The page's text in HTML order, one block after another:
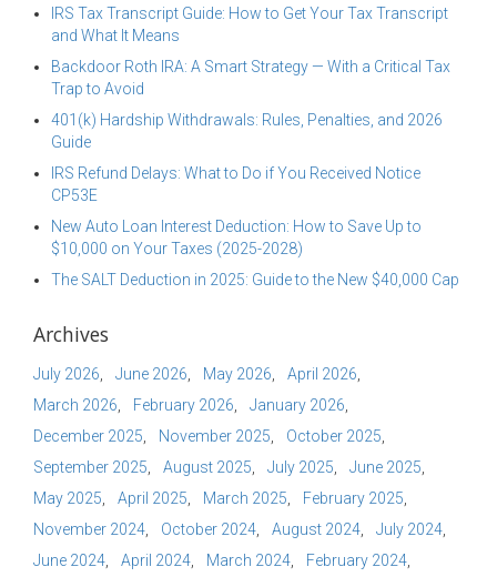
IRS Tax Transcript Guide: How to Get Your Tax Transcript
and What It Means
Backdoor Roth IRA: A Smart Strategy — With a Critical Tax
Trap to Avoid
401(k) Hardship Withdrawals: Rules, Penalties, and 2026
Guide
IRS Refund Delays: What to Do if You Received Notice
CP53E
New Auto Loan Interest Deduction: How to Save Up to
$10,000 on Your Taxes (2025-2028)
The SALT Deduction in 2025: Guide to the New $40,000 Cap
Archives
July 2026 June 2026 May 2026
April 2026
March 2026
February 2026
January 2026
December 2025
November 2025
October 2025
September 2025
August 2025 July 2025
June 2025
May 2025
April 2025 March 2025
February 2025
November 2024
October 2024 August 2024
July 2024
June 2024
April 2024 March 2024
February 2024